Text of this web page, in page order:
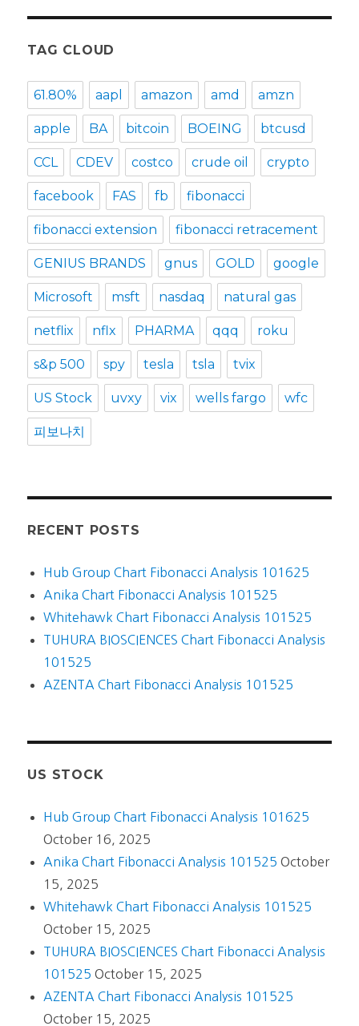
TAG CLOUD
61.80% aapl amazon amd amzn
apple BA bitcoin BOEING btcusd
CCL CDEV costco crude oil crypto
facebook FAS fb fibonacci
fibonacci extension fibonacci retracement
GENIUS BRANDS gnus GOLD google
Microsoft msft nasdaq natural gas
netflix nflx PHARMA qqq roku
s&p 500 spy tesla tsla tvix
US Stock uvxy vix wells fargo wfc
피보나치
RECENT POSTS
Hub Group Chart Fibonacci Analysis 101625
Anika Chart Fibonacci Analysis 101525
Whitehawk Chart Fibonacci Analysis 101525
TUHURA BIOSCIENCES Chart Fibonacci Analysis
101525
AZENTA Chart Fibonacci Analysis 101525
US STOCK
Hub Group Chart Fibonacci Analysis 101625
October 16, 2025
Anika Chart Fibonacci Analysis 101525 October
15, 2025
Whitehawk Chart Fibonacci Analysis 101525
October 15, 2025
TUHURA BIOSCIENCES Chart Fibonacci Analysis
101525 October 15, 2025
AZENTA Chart Fibonacci Analysis 101525
October 15, 2025